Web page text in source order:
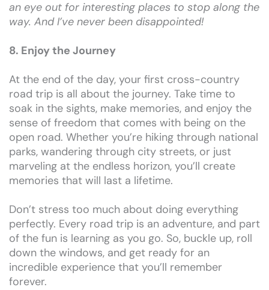
an eye out for interesting places to stop along the
way. And I’ve never been disappointed!
8. Enjoy the Journey
At the end of the day, your first cross-country
road trip is all about the journey. Take time to
soak in the sights, make memories, and enjoy the
sense of freedom that comes with being on the
open road. Whether you’re hiking through national
parks, wandering through city streets, or just
marveling at the endless horizon, you’ll create
memories that will last a lifetime.
Don’t stress too much about doing everything
perfectly. Every road trip is an adventure, and part
of the fun is learning as you go. So, buckle up, roll
down the windows, and get ready for an
incredible experience that you’ll remember
forever.